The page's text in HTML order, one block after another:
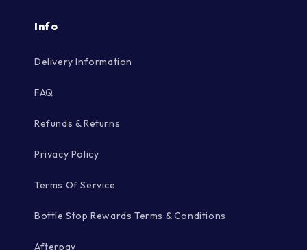
Info
Delivery Information
FAQ
Refunds & Returns
Privacy Policy
Terms Of Service
Bottle Stop Rewards Terms & Conditions
Afterpay